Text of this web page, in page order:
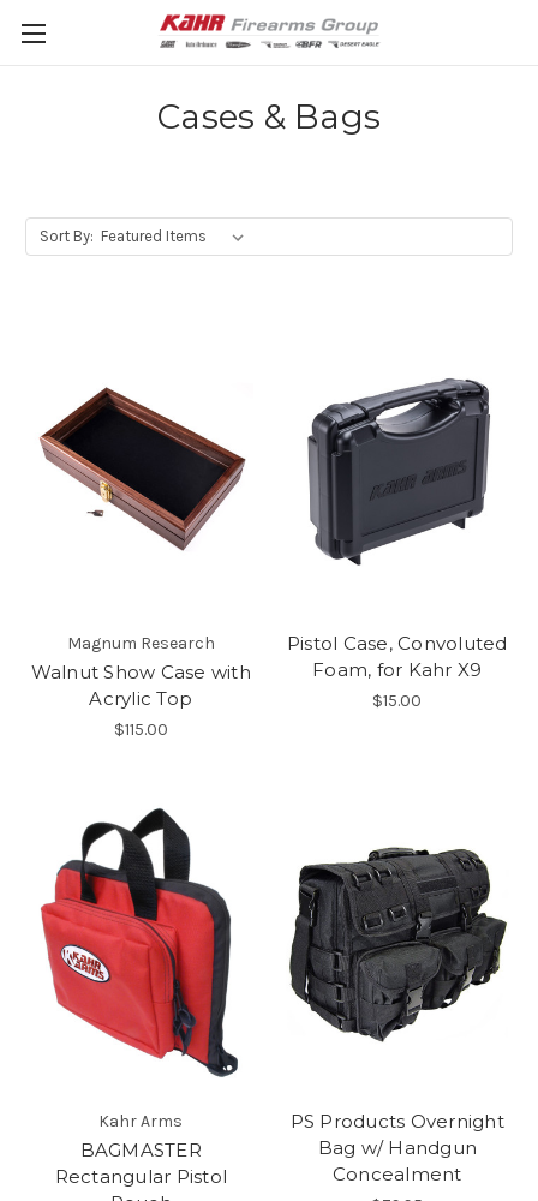
Cases & Bags
Sort By:
Magnum Research
Walnut Show Case with
Acrylic Top
$115.00
Pistol Case, Convoluted
Foam, for Kahr X9
$15.00
Kahr Arms
BAGMASTER
Rectangular Pistol
PS Products Overnight
Bag w/ Handgun
Concealment